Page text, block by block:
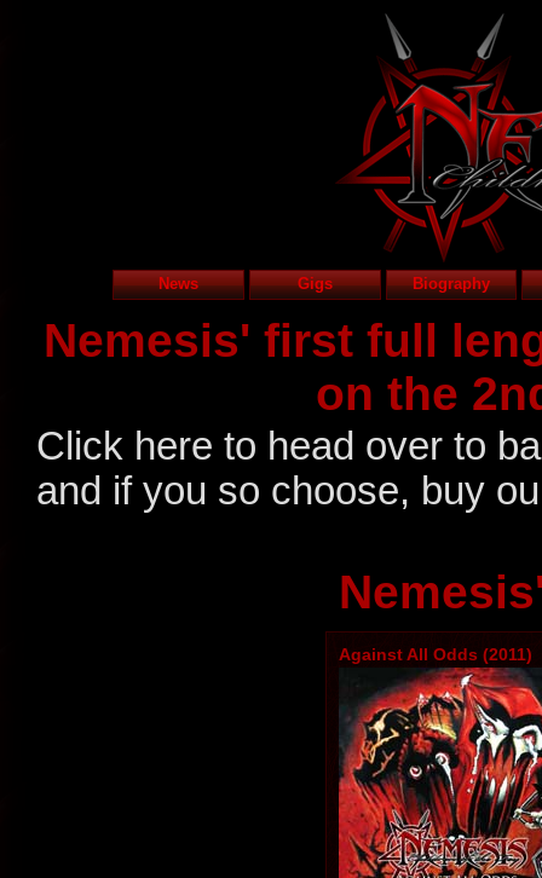
News Gigs Biography
Nemesis' first full
on the
Click here to head over to
and if you so choose, buy
Against All Odds (2011)